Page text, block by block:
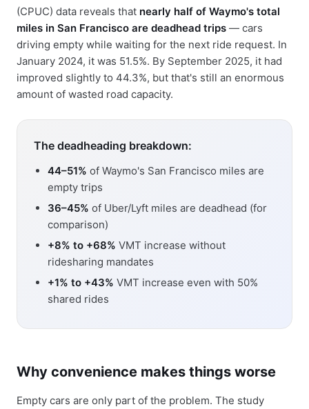
(CPUC) data reveals that nearly half of Waymo's total
miles in San Francisco are deadhead trips — cars
driving empty while waiting for the next ride request. In
January 2024, it was 51.5%. By September 2025, it had
improved slightly to 44.3%, but that's still an enormous
amount of wasted road capacity.
The deadheading breakdown:
44–51% of Waymo's San Francisco miles are
empty trips
36–45% of Uber/Lyft miles are deadhead (for
comparison)
+8% to +68% VMT increase without
ridesharing mandates
+1% to +43% VMT increase even with 50%
shared rides
Why convenience makes things worse
Empty cars are only part of the problem. The study